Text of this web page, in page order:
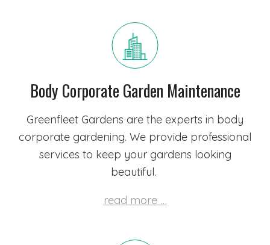
Body Corporate Garden Maintenance
Greenfleet Gardens are the experts in body
corporate gardening. We provide professional
services to keep your gardens looking
beautiful.
read more …